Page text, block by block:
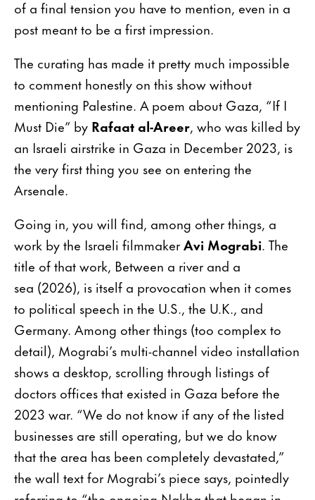
of a final tension you have to mention, even in a
post meant to be a first impression.
The curating has made it pretty much impossible
to comment honestly on this show without
mentioning Palestine. A poem about Gaza, “If I
Must Die” by Rafaat al-Areer, who was killed by
an Israeli airstrike in Gaza in December 2023, is
the very first thing you see on entering the
Arsenale.
Going in, you will find, among other things, a
work by the Israeli filmmakerAvi Mograbi. The
title of that work, Between a river and a
sea (2026), is itself a provocation when it comes
to political speech in the U.S., the U.K., and
Germany. Among other things (too complex to
detail), Mograbi’s multi-channel video installation
shows a desktop, scrolling through listings of
doctors offices that existed in Gaza before the
2023 war. “We do not know if any of the listed
businesses are still operating, but we do know
that the area has been completely devastated,”
the wall text for Mograbi’s piece says, pointedly